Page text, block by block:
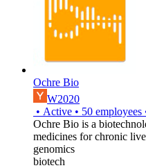
Ochre Bio
W2020
• Active • 50 employees
Ochre Bio is a
medicines for chronic
genomics
biotech